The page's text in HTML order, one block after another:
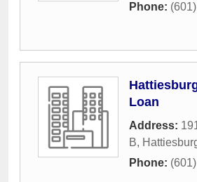
Phone:
Loan
Address:
B,
Phone: